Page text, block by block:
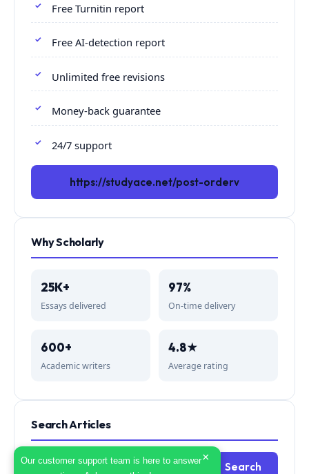
Our customer support team is here to answer×
Free Turnitin report
Free AI-detection report
Unlimited free revisions
Money-back guarantee
24/7 support
https://studyace.net/post-orderv
Why Scholarly
25K+
Essays delivered
97%
On-time delivery
600+
Academic writers
4.8★
Average rating
Search Articles
Search
Search